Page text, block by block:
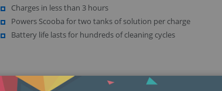
Charges in less than 3 hours
Powers Scooba for two tanks of solution per charge
Battery life lasts for hundreds of cleaning cycles